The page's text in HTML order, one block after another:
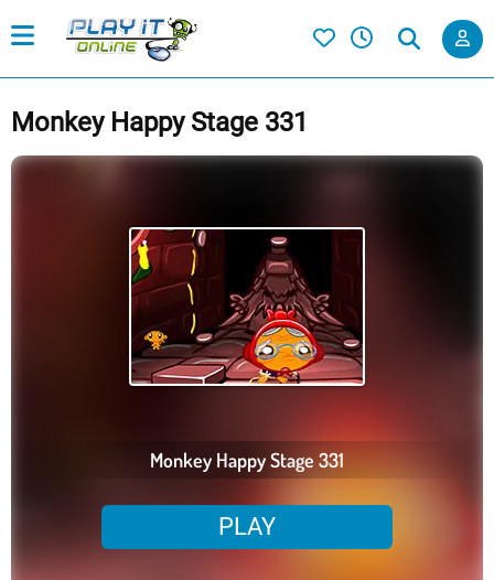
Monkey Happy Stage 331
Monkey Happy Stage 331
PLAY